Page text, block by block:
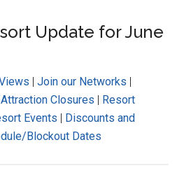
Update for June
|Join our Networks |
Closures | Resort
Events | Discounts and
Blockout Dates